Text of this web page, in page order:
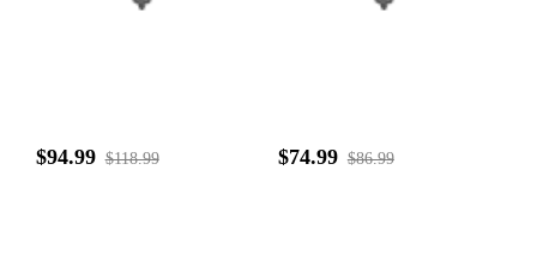
$94.99 $118.99 $74.99 $86.99